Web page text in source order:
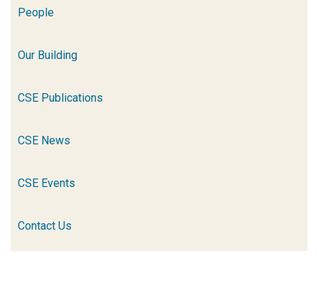
People
Our Building
CSE Publications
CSE News
CSE Events
Contact Us